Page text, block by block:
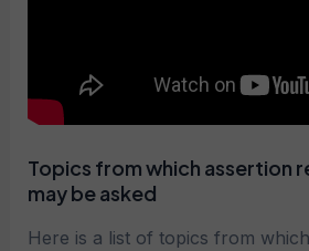
Topics from which assertion
may be asked
Here is a list of topics from